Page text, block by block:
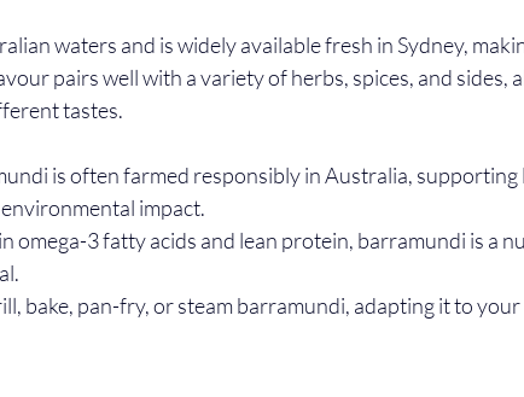
waters and is widely available fresh in Sydney,
pairs well with a variety of herbs, spices, and sides,
tastes.
is often farmed responsibly in Australia, supporting
impact.
omega-3 fatty acids and lean protein, barramundi is a
bake, pan-fry, or steam barramundi, adapting it to